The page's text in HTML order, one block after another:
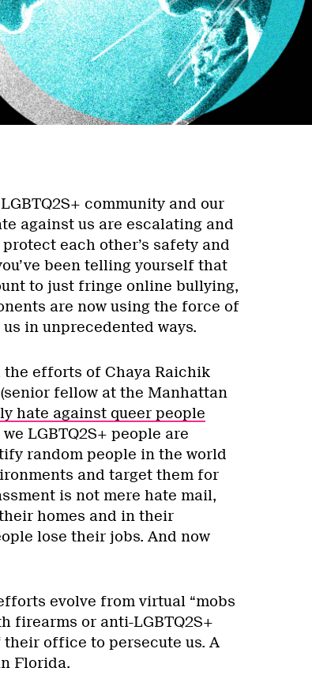
community and our
against us are escalating and
each other’s safety and
been telling yourself that
to just fringe online bullying,
are now using the force of
in unprecedented ways.
efforts of Chaya Raichik
fellow at the Manhattan
hate against queer people
LGBTQ2S+ people are
random people in the world
and target them for
is not mere hate mail,
homes and in their
lose their jobs. And now
evolve from virtual “mobs
firearms or anti-LGBTQ2S+
office to persecute us. A
Florida.